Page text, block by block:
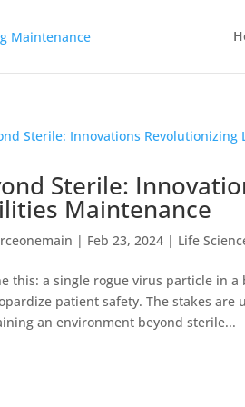
Sterile:
Maintenance
| Feb 23, 2024 | Life
this: a single rogue virus particle in
patient safety. The stakes
an environment beyond sterile...